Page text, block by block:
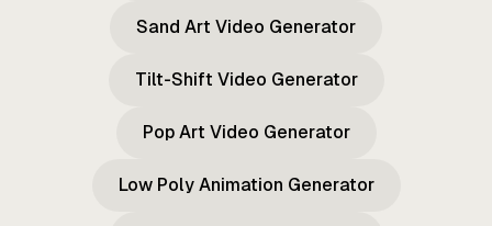
Sand Art Video Generator
Tilt-Shift Video Generator
Pop Art Video Generator
Low Poly Animation Generator